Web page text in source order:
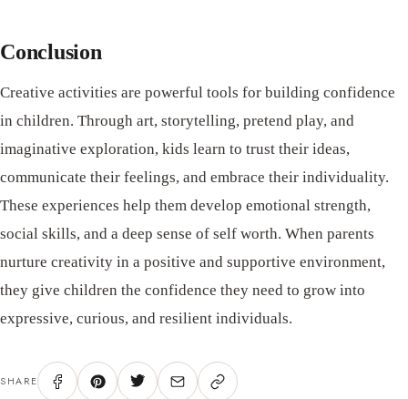
Conclusion
Creative activities are powerful tools for building confidence
in children. Through art, storytelling, pretend play, and
imaginative exploration, kids learn to trust their ideas,
communicate their feelings, and embrace their individuality.
These experiences help them develop emotional strength,
social skills, and a deep sense of self worth. When parents
nurture creativity in a positive and supportive environment,
they give children the confidence they need to grow into
expressive, curious, and resilient individuals.
SHARE